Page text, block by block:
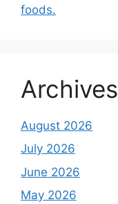
foods.
Archives
August 2026
July 2026
June 2026
May 2026